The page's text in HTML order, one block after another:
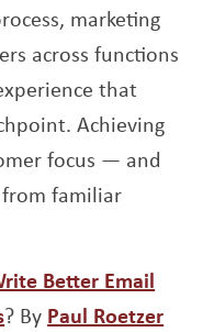
marketing
across functions
that
Achieving
focus — and
familiar
Better Email
Opens a new window
? By Paul Roetzer